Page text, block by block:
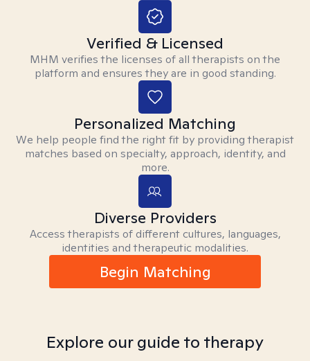
Verified & Licensed
MHM verifies the licenses of all therapists on the
platform and ensures they are in good standing.
Personalized Matching
We help people find the right fit by providing therapist
matches based on specialty, approach, identity, and
more.
Diverse Providers
Access therapists of different cultures, languages,
identities and therapeutic modalities.
Begin Matching
Explore our guide to therapy